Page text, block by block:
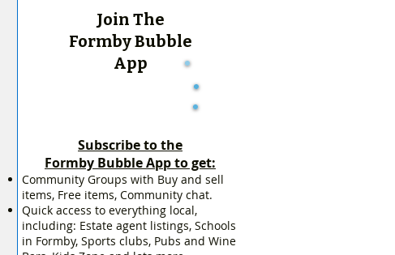
Join The
Formby Bubble
App
Subscribe to the
Formby Bubble App to get:
Community Groups with Buy and sell
items, Free items, Community chat.
Quick access to everything local,
including: Estate agent listings, Schools
in Formby, Sports clubs, Pubs and Wine